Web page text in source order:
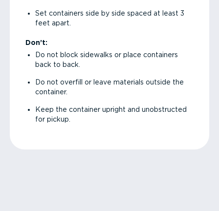
Set containers side by side spaced at least 3
feet apart.
Don’t:
Do not block sidewalks or place containers
back to back.
Do not overfill or leave materials outside the
container.
Keep the container upright and unobstructed
for pickup.